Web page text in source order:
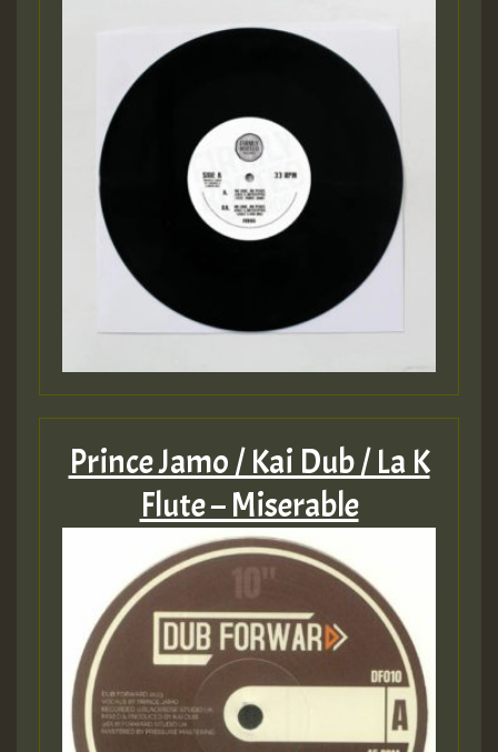
Prince Jamo / Kai Dub / La K
Flute – Miserable